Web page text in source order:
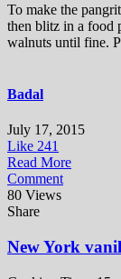
To make the
then blitz in a food
walnuts until fine.
Badal
July 17, 2015
Like 241
Read More
Comment
80 Views
Share
New York